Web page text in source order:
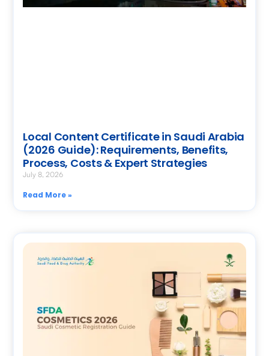
Local Content Certificate in Saudi Arabia
(2026 Guide): Requirements, Benefits,
Process, Costs & Expert Strategies
July 8, 2026
Read More »